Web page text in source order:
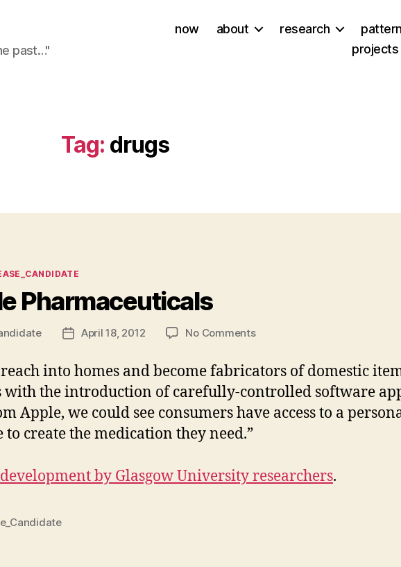
past…"
now about research
projects
Tag: drugs
Pharmaceuticals
PostApril 18, 2012 No Commentson
Pharmaceuticals
into homes and become fabricators of domestic
the introduction of carefully-controlled software
Apple, we could see consumers have access to a
create the medication they need.”
by Glasgow University researchers.